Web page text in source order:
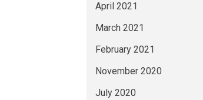
April 2021
March 2021
February 2021
November 2020
July 2020